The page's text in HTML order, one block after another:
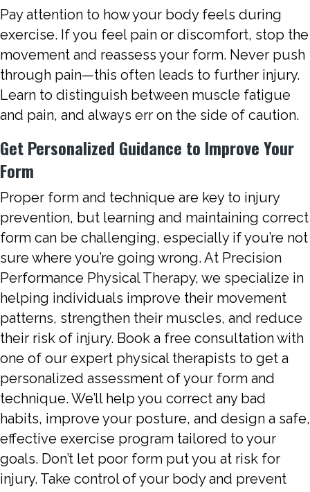
Pay attention to how your body feels during
exercise. If you feel pain or discomfort, stop the
movement and reassess your form. Never push
through pain—this often leads to further injury.
Learn to distinguish between muscle fatigue
and pain, and always err on the side of caution.
Get Personalized Guidance to Improve Your
Form
Proper form and technique are key to injury
prevention, but learning and maintaining correct
form can be challenging, especially if you’re not
sure where you’re going wrong. At Precision
Performance Physical Therapy, we specialize in
helping individuals improve their movement
patterns, strengthen their muscles, and reduce
their risk of injury. Book a free consultation with
one of our expert physical therapists to get a
personalized assessment of your form and
technique. We’ll help you correct any bad
habits, improve your posture, and design a safe,
effective exercise program tailored to your
goals. Don’t let poor form put you at risk for
injury. Take control of your body and prevent